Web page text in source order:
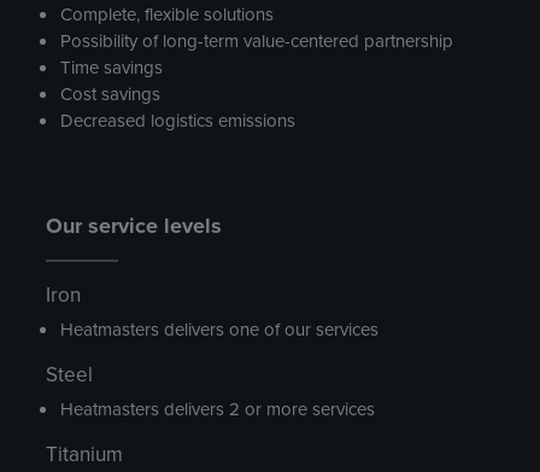
Complete, flexible solutions
Possibility of long-term value-centered partnership
Time savings
Cost savings
Decreased logistics emissions
Our service levels
Iron
Heatmasters delivers one of our services
Steel
Heatmasters delivers 2 or more services
Titanium